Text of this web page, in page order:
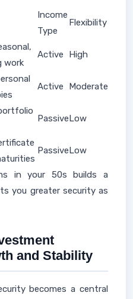
Income
Type
Flexibility
work
Active High
Active Moderate
PassiveLow
PassiveLow
in your 50s builds a
you greater security as
and Stability
becomes a central